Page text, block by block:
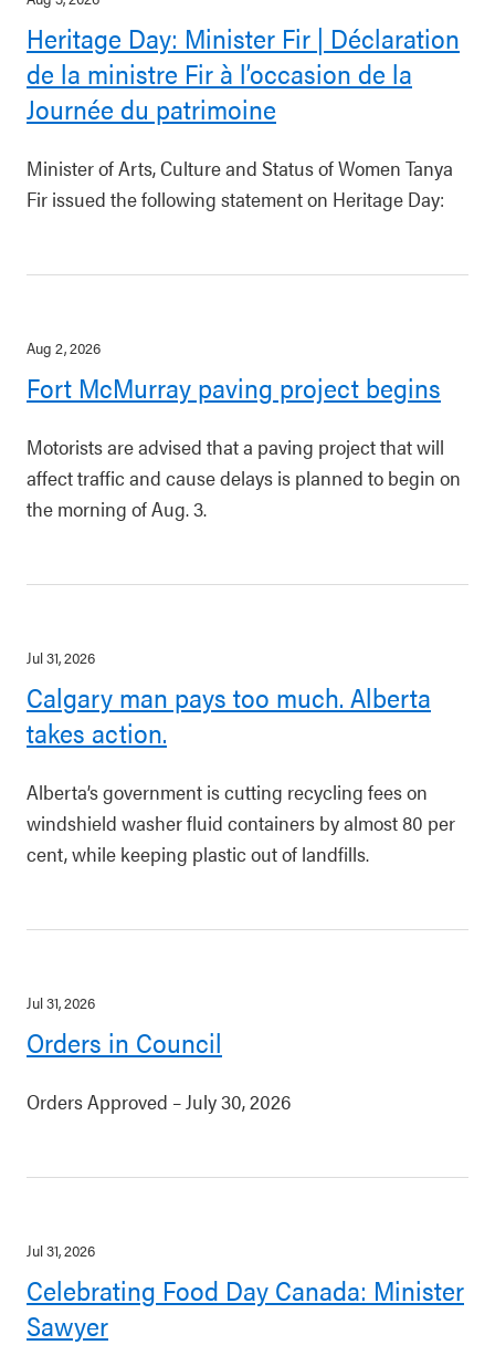
Heritage Day: Minister Fir | Déclaration
de la ministre Fir à l’occasion de la
Journée du patrimoine
Minister of Arts, Culture and Status of Women Tanya
Fir issued the following statement on Heritage Day:
Aug 2, 2026
Fort McMurray paving project begins
Motorists are advised that a paving project that will
affect traffic and cause delays is planned to begin on
the morning of Aug. 3.
Jul 31, 2026
Calgary man pays too much. Alberta
takes action.
Alberta’s government is cutting recycling fees on
windshield washer fluid containers by almost 80 per
cent, while keeping plastic out of landfills.
Jul 31, 2026
Orders in Council
Orders Approved – July 30, 2026
Jul 31, 2026
Celebrating Food Day Canada: Minister
Sawyer